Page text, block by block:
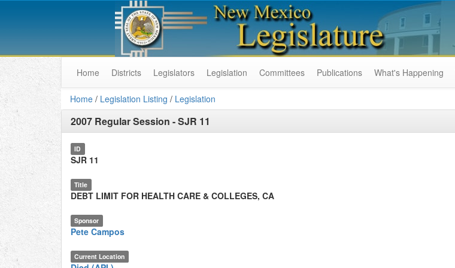
Home Districts Legislators Legislation Committees Publications What's Happening
Home / Legislation Listing / Legislation
2007 Regular Session -SJR 11
ID
SJR 11
Title
DEBT LIMIT FOR HEALTH CARE & COLLEGES, CA
Sponsor
Pete Campos
Current Location